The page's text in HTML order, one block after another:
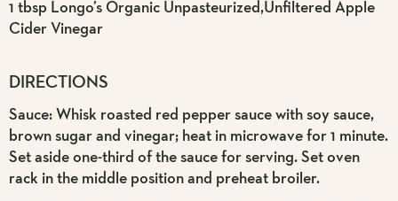
1 tbsp Longo’s Organic Unpasteurized,Unfiltered Apple
Cider Vinegar
DIRECTIONS
Sauce: Whisk roasted red pepper sauce with soy sauce,
brown sugar and vinegar; heat in microwave for 1 minute.
Set aside one-third of the sauce for serving. Set oven
rack in the middle position and preheat broiler.